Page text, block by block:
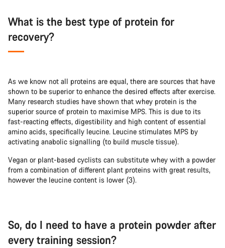
What is the best type of protein for
recovery?
As we know not all proteins are equal, there are sources that have
shown to be superior to enhance the desired effects after exercise.
Many research studies have shown that whey protein is the
superior source of protein to maximise MPS. This is due to its
fast-reacting effects, digestibility and high content of essential
amino acids, specifically leucine. Leucine stimulates MPS by
activating anabolic signalling (to build muscle tissue).
Vegan or plant-based cyclists can substitute whey with a powder
from a combination of different plant proteins with great results,
however the leucine content is lower (3).
So, do I need to have a protein powder after
every training session?